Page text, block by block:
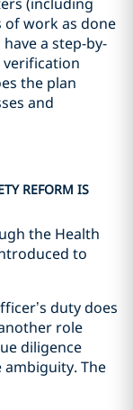
work as done
a step-by-
the plan
and
REFORM IS
the Health
to
duty does
role
diligence
The